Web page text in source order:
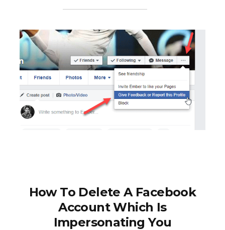
How To Delete A Facebook
Account Which Is
Impersonating You